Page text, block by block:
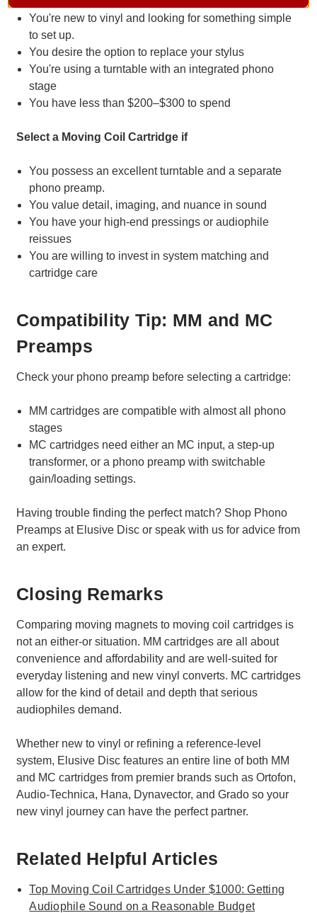
You're new to vinyl and looking for something simple
to set up.
You desire the option to replace your stylus
You're using a turntable with an integrated phono
stage
You have less than $200–$300 to spend
Select a Moving Coil Cartridge if
You possess an excellent turntable and a separate
phono preamp.
You value detail, imaging, and nuance in sound
You have your high-end pressings or audiophile
reissues
You are willing to invest in system matching and
cartridge care
Compatibility Tip: MM and MC
Preamps
Check your phono preamp before selecting a cartridge:
MM cartridges are compatible with almost all phono
stages
MC cartridges need either an MC input, a step-up
transformer, or a phono preamp with switchable
gain/loading settings.
Having trouble finding the perfect match? Shop Phono
Preamps at Elusive Disc or speak with us for advice from
an expert.
Closing Remarks
Comparing moving magnets to moving coil cartridges is
not an either-or situation. MM cartridges are all about
convenience and affordability and are well-suited for
everyday listening and new vinyl converts. MC cartridges
allow for the kind of detail and depth that serious
audiophiles demand.
Whether new to vinyl or refining a reference-level
system, Elusive Disc features an entire line of both MM
and MC cartridges from premier brands such as Ortofon,
Audio-Technica, Hana, Dynavector, and Grado so your
new vinyl journey can have the perfect partner.
Related Helpful Articles
Top Moving Coil Cartridges Under $1000: Getting
Audiophile Sound on a Reasonable Budget